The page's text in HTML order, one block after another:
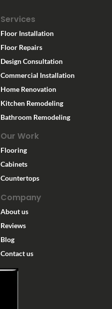
Services
Floor Installation
Floor Repairs
Design Consultation
Commercial Installation
Home Renovation
Kitchen Remodeling
Bathroom Remodeling
Our Work
Flooring
Cabinets
Countertops
Company
About us
Reviews
Blog
Contact us